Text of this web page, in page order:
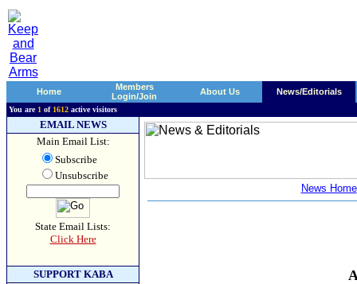
Home
Members
Login/Join
About Us News/Editorials
You are 1 of 1612 active visitors
EMAIL NEWS
Main Email List:
Subscribe
Unsubscribe
State Email Lists:
Click Here
SUPPORT KABA
News Home